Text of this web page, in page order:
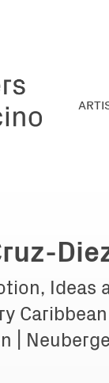
Ideas
|